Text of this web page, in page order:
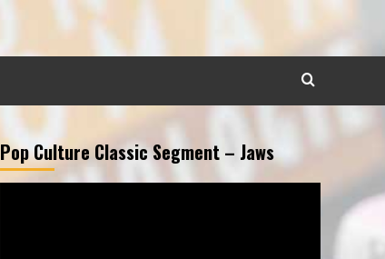
Pop Culture Classic Segment – Jaws